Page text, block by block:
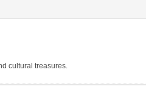
cultural treasures.